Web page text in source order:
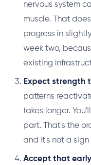
nervous system
muscle. That
progress in
week two,
existing
Expect strength
patterns
takes longer.
part. That's the
and it's not a sign
Accept that